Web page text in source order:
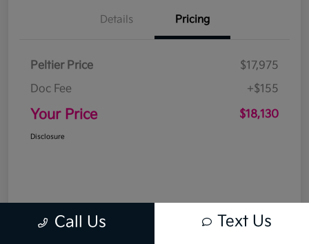
Details Pricing
Peltier Price
$17,975
Doc Fee
+$155
Your Price $18,130
Disclosure
Call Us Text Us